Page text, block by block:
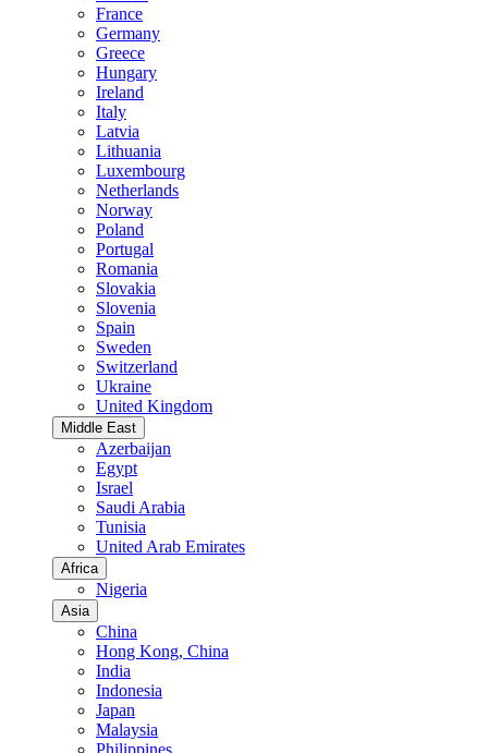
France
Germany
Greece
Hungary
Ireland
Italy
Latvia
Lithuania
Luxembourg
Netherlands
Norway
Poland
Portugal
Romania
Slovakia
Slovenia
Spain
Sweden
Switzerland
Ukraine
United Kingdom
Middle East
Azerbaijan
Egypt
Israel
Saudi Arabia
Tunisia
United Arab Emirates
Africa
Nigeria
Asia
China
Hong Kong, China
India
Indonesia
Japan
Malaysia
Philippines